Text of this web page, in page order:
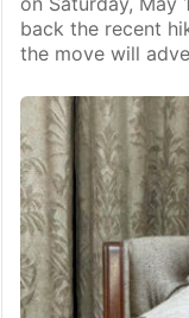
back the recent
the move will